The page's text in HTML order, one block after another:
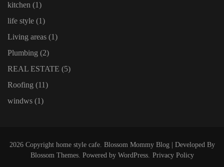
kitchen (1)
life style (1)
Living areas (1)
Plumbing (2)
REAL ESTATE (5)
Roofing (11)
windws (1)
2026 Copyright home style cafe. Blossom Mommy Blog | Developed By
Blossom Themes. Powered by WordPress. Privacy Policy